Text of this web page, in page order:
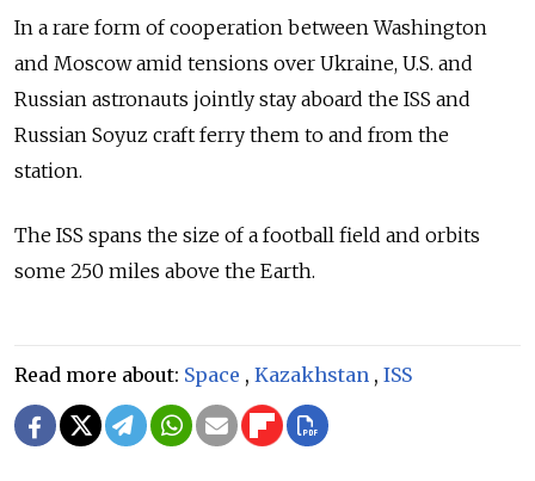
In a rare form of cooperation between Washington
and Moscow amid tensions over Ukraine, U.S. and
Russian astronauts jointly stay aboard the ISS and
Russian Soyuz craft ferry them to and from the
station.
The ISS spans the size of a football field and orbits
some 250 miles above the Earth.
Read more about: Space , Kazakhstan , ISS